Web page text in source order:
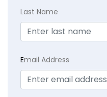
Last Name
Email Address